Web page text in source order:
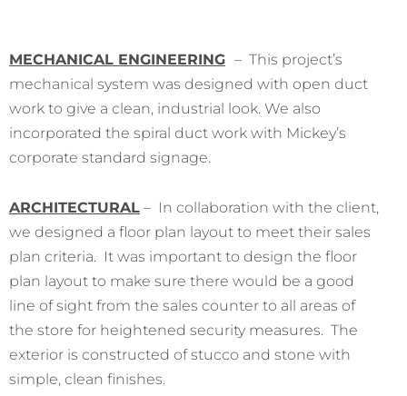
MECHANICAL ENGINEERING – This project’s
mechanical system was designed with open duct
work to give a clean, industrial look. We also
incorporated the spiral duct work with Mickey’s
corporate standard signage.
ARCHITECTURAL – In collaboration with the client,
we designed a floor plan layout to meet their sales
plan criteria. It was important to design the floor
plan layout to make sure there would be a good
line of sight from the sales counter to all areas of
the store for heightened security measures. The
exterior is constructed of stucco and stone with
simple, clean finishes.